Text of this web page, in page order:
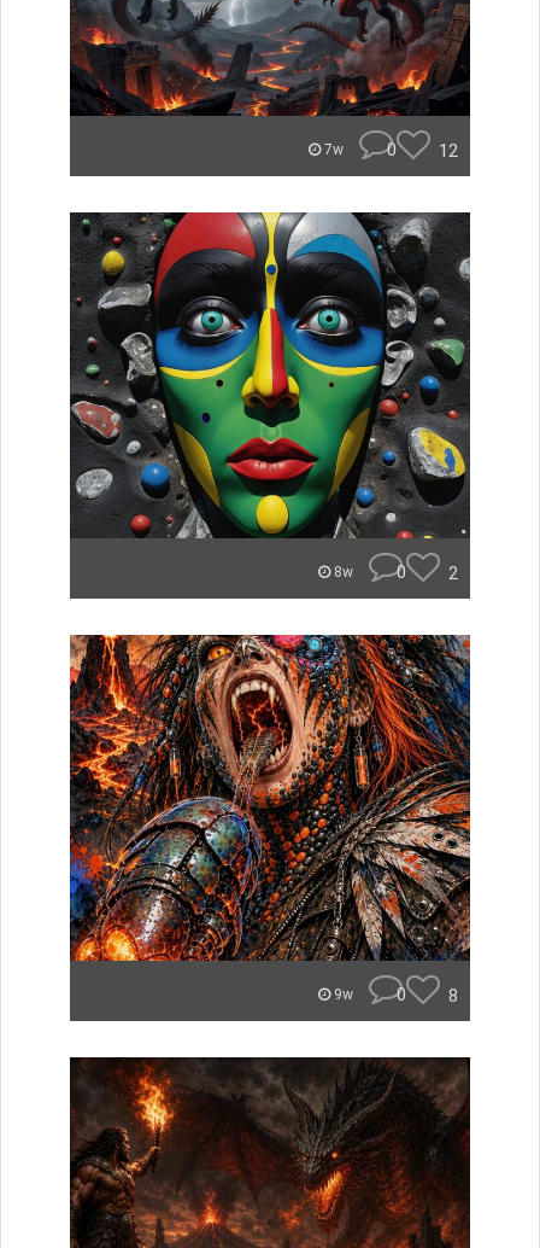
7w 0 12
8w 0 2
9w 0 8